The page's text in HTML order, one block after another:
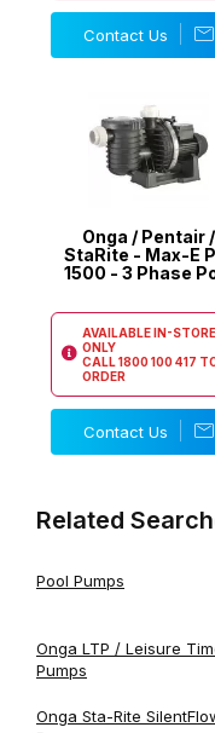
Contact Us
Onga / Pentair /
StaRite - Max-E
1500 - 3 Phase
AVAILABLE IN-STORE
ONLY
CALL1800 100 417
ORDER
Contact Us
Related
Pool Pumps
Onga LTP / Leisure
Pumps
Onga Sta-Rite